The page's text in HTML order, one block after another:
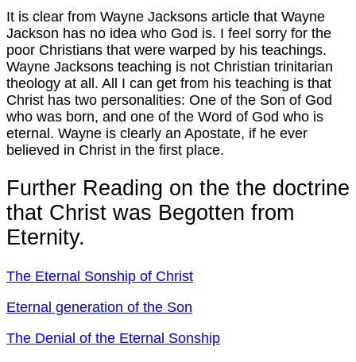
It is clear from Wayne Jacksons article that Wayne
Jackson has no idea who God is. I feel sorry for the
poor Christians that were warped by his teachings.
Wayne Jacksons teaching is not Christian trinitarian
theology at all. All I can get from his teaching is that
Christ has two personalities: One of the Son of God
who was born, and one of the Word of God who is
eternal. Wayne is clearly an Apostate, if he ever
believed in Christ in the first place.
Further Reading on the the doctrine
that Christ was Begotten from
Eternity.
The Eternal Sonship of Christ
Eternal generation of the Son
The Denial of the Eternal Sonship